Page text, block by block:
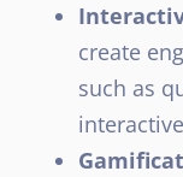
create
such as